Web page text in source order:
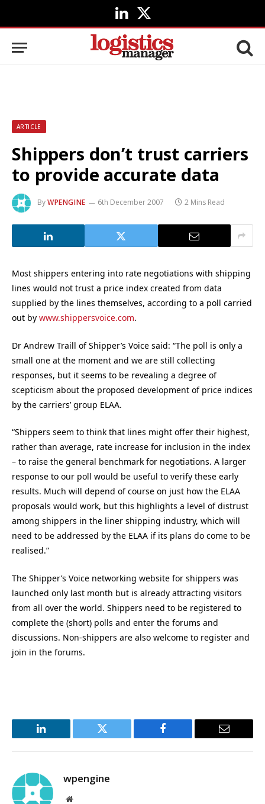
LinkedIn
X
(Twitter)
ARTICLE
Shippers don’t trust carriers
to provide accurate data
ByWPENGINE 6th December 2007 2 Mins Read
Most shippers entering into rate negotiations with shipping
lines would not trust a price index created from data
supplied by the lines themselves, according to a poll carried
out by www.shippersvoice.com.
Dr Andrew Traill of Shipper’s Voice said: “The poll is only a
small one at the moment and we are still collecting
responses, but it seems to be revealing a degree of
scepticism about the proposed development of price indices
by the carriers’ group ELAA.
“Shippers seem to think that lines might offer their highest,
rather than average, rate increase for inclusion in the index
– to raise the general benchmark for negotiations. A larger
response to our poll would be useful to verify these early
results. Much will depend of course on just how the ELAA
proposals would work, but this highlights a level of distrust
among shippers in the liner shipping industry, which will
need to be addressed by the ELAA if its plans do come to be
realised.”
The Shipper’s Voice networking website for shippers was
launched only last month but is already attracting visitors
from all over the world. Shippers need to be registered to
complete the (short) polls and enter the forums and
discussions. Non-shippers are also welcome to register and
join in the forums.
LinkedIn Twitter Facebook Email
wpengine
Website